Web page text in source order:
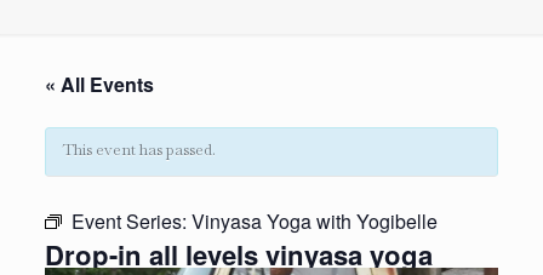
« All Events
This event has passed.
Event Series: Vinyasa Yoga with Yogibelle
Drop-in all levels vinyasa yoga